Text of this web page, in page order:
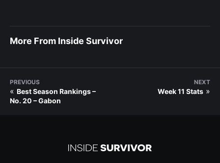
More From Inside Survivor
PREVIOUS
« Best Season Rankings –
No. 20 – Gabon
NEXT
Week 11 Stats »